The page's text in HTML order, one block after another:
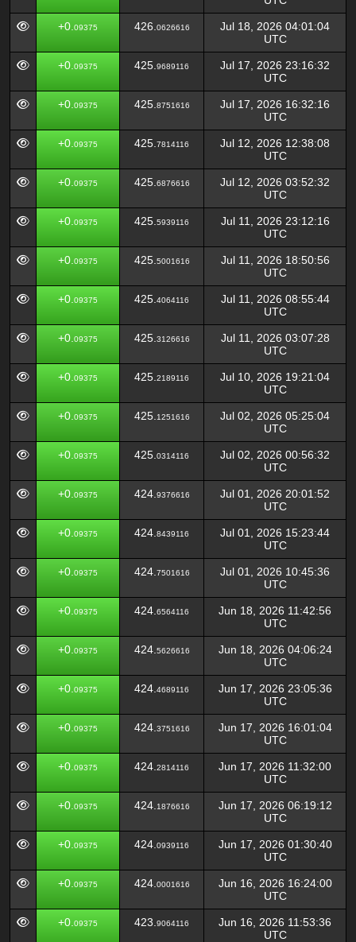
+0. 09375 426. 0626616
Jul 18, 2026 04:01:04
UTC
+0. 09375 425. 9689116
Jul 17, 2026 23:16:32
UTC
+0. 09375 425. 8751616
Jul 17, 2026 16:32:16
UTC
+0. 09375 425. 7814116
Jul 12, 2026 12:38:08
UTC
+0. 09375 425. 6876616
Jul 12, 2026 03:52:32
UTC
+0. 09375 425. 5939116
Jul 11, 2026 23:12:16
UTC
+0. 09375 425. 5001616
Jul 11, 2026 18:50:56
UTC
+0. 09375 425. 4064116
Jul 11, 2026 08:55:44
UTC
+0. 09375 425. 3126616
Jul 11, 2026 03:07:28
UTC
+0. 09375 425. 2189116
Jul 10, 2026 19:21:04
UTC
+0. 09375 425. 1251616
Jul 02, 2026 05:25:04
UTC
+0. 09375 425. 0314116
Jul 02, 2026 00:56:32
UTC
+0. 09375 424. 9376616
Jul 01, 2026 20:01:52
UTC
+0. 09375 424. 8439116
Jul 01, 2026 15:23:44
UTC
+0. 09375 424. 7501616
Jul 01, 2026 10:45:36
UTC
+0. 09375 424. 6564116
Jun 18, 2026 11:42:56
UTC
+0. 09375 424. 5626616
Jun 18, 2026 04:06:24
UTC
+0. 09375 424. 4689116
Jun 17, 2026 23:05:36
UTC
+0. 09375 424. 3751616
Jun 17, 2026 16:01:04
UTC
+0. 09375 424. 2814116
Jun 17, 2026 11:32:00
UTC
+0. 09375 424. 1876616
Jun 17, 2026 06:19:12
UTC
+0. 09375 424. 0939116
Jun 17, 2026 01:30:40
UTC
+0. 09375 424. 0001616
Jun 16, 2026 16:24:00
UTC
+0. 09375 423. 9064116
Jun 16, 2026 11:53:36
UTC